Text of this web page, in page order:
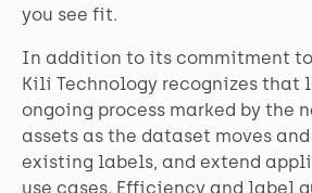
you see fit.
In addition to its commitment
Kili Technology recognizes that
ongoing process marked by the
assets as the dataset moves
existing labels, and extend
use cases. Efficiency and label